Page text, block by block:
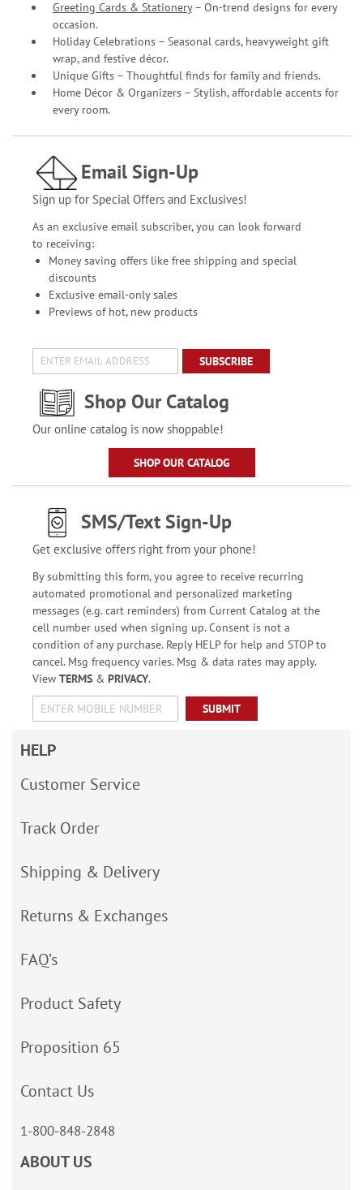
Greeting Cards & Stationery– On-trend designs for every
occasion.
Holiday Celebrations – Seasonal cards, heavyweight gift
wrap, and festive décor.
Unique Gifts – Thoughtful finds for family and friends.
Home Décor & Organizers – Stylish, affordable accents for
every room.
Email Sign-Up
Sign up for Special Offers and Exclusives!
As an exclusive email subscriber, you can look forward
to receiving:
Money saving offers like free shipping and special
discounts
Exclusive email-only sales
Previews of hot, new products
SUBSCRIBE
Shop Our Catalog
Our online catalog is now shoppable!
SHOP OUR CATALOG
SMS/Text Sign-Up
Get exclusive offers right from your phone!
By submitting this form, you agree to receive recurring
automated promotional and personalized marketing
messages (e.g. cart reminders) from Current Catalog at the
cell number used when signing up. Consent is not a
condition of any purchase. Reply HELP for help and STOP to
cancel. Msg frequency varies. Msg & data rates may apply.
View TERMS& PRIVACY.
SUBMIT
HELP
Customer Service
Track Order
Shipping & Delivery
Returns & Exchanges
FAQ’s
Product Safety
Proposition 65
Contact Us
1-800-848-2848
ABOUT US